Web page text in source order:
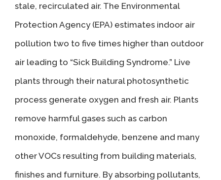
stale, recirculated air. The Environmental
Protection Agency (EPA) estimates indoor air
pollution two to five times higher than outdoor
air leading to “Sick Building Syndrome.” Live
plants through their natural photosynthetic
process generate oxygen and fresh air. Plants
remove harmful gases such as carbon
monoxide, formaldehyde, benzene and many
other VOCs resulting from building materials,
finishes and furniture. By absorbing pollutants,